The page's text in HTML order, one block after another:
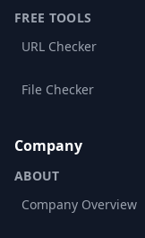
FREE TOOLS
URL Checker
File Checker
Company
ABOUT
Company Overview